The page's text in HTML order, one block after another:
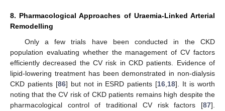
8. Pharmacological Approaches of Uraemia-Linked Arterial
Remodelling
Only a few trials have been conducted in the CKD
population evaluating whether the management of CV factors
efficiently decreased the CV risk in CKD patients. Evidence of
lipid-lowering treatment has been demonstrated in non-dialysis
CKD patients [86] but not in ESRD patients [16,18]. It is worth
noting that the CV risk of CKD patients remains high despite the
pharmacological control of traditional CV risk factors [87].